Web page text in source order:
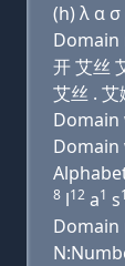
(h) λ α σ
Domain
开 艾丝
艾丝 . 艾
Domain
8 l12 a1 s
Domain